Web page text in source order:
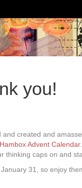
you!
created and
Advent Calendar
thinking caps on and
31, so enjoy